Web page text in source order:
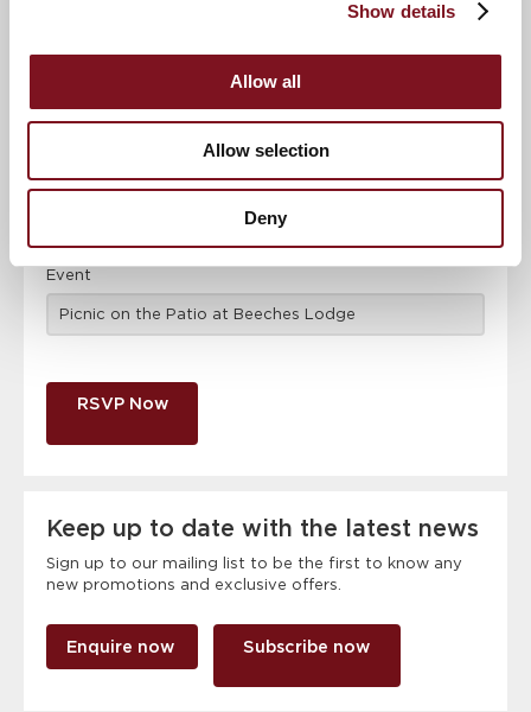
Show details
Allow all
Allow selection
Deny
Contact number*
Event
RSVP Now
Keep up to date with the latest news
Sign up to our mailing list to be the first to know any
new promotions and exclusive offers.
Enquire now Subscribe now